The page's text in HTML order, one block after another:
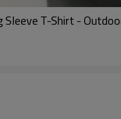
T-Shirt -